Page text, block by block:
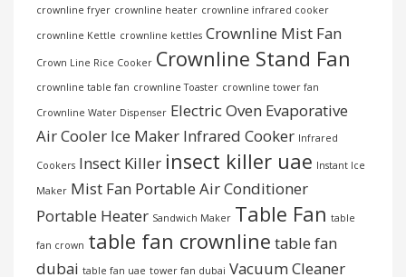
crownline fryer crownline heater crownline infrared cooker
crownline Kettle crownline kettles Crownline Mist Fan
Crown Line Rice Cooker Crownline Stand Fan
crownline table fan crownline Toaster crownline tower fan
Crownline Water Dispenser Electric Oven Evaporative
Air Cooler Ice Maker Infrared Cooker Infrared
Cookers Insect Killer insect killer uae Instant Ice
Maker Mist Fan Portable Air Conditioner
Portable Heater Sandwich Maker Table Fan table
fan crown table fan crownline table fan
dubai table fan uae tower fan dubai Vacuum Cleaner